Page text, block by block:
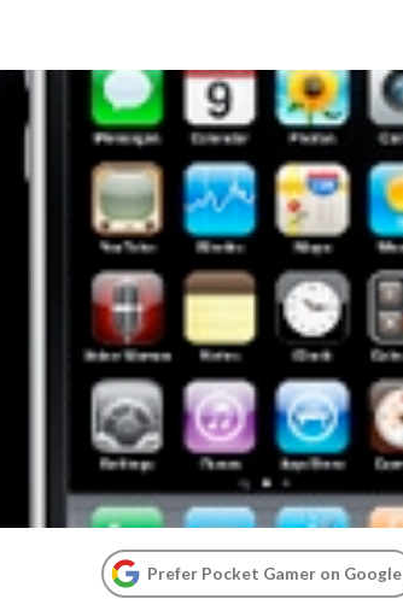
Prefer Pocket Gamer on Google